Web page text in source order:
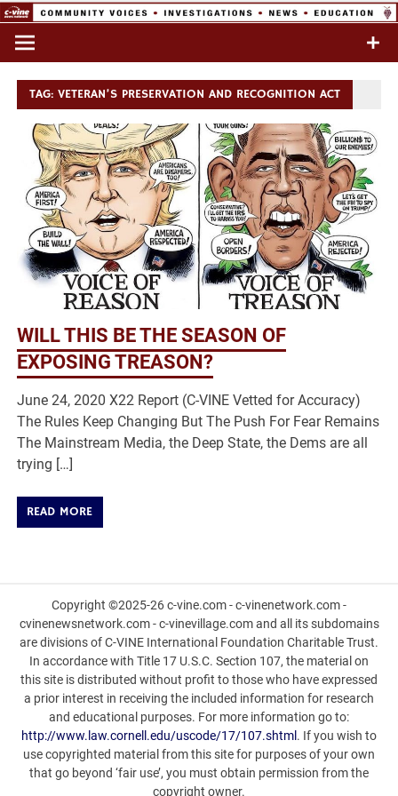
Skip
content
Network
Commentary & Analysis
TAG:VETERAN’S PRESERVATION AND RECOGNITION ACT
WILL THIS BE THE SEASON OF
EXPOSING TREASON?
June 24, 2020 X22 Report (C-VINE Vetted for Accuracy)
The Rules Keep Changing But The Push For Fear Remains
The Mainstream Media, the Deep State, the Dems are all
trying […]
READ MORE
Copyright ©2025-26 c-vine.com - c-vinenetwork.com -
cvinenewsnetwork.com - c-vinevillage.com and all its subdomains
are divisions of C-VINE International Foundation Charitable Trust.
In accordance with Title 17 U.S.C. Section 107, the material on
this site is distributed without profit to those who have expressed
a prior interest in receiving the included information for research
and educational purposes. For more information go to:
http://www.law.cornell.edu/uscode/17/107.shtml . If you wish to
use copyrighted material from this site for purposes of your own
that go beyond ‘fair use’, you must obtain permission from the
copyright owner.